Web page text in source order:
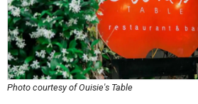
Photo courtesy of Ouisie's Table